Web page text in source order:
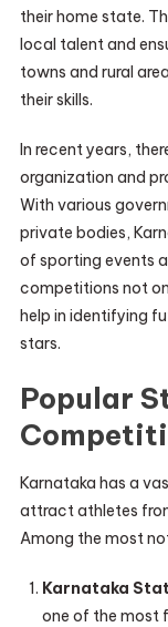
their home state.
local talent and
towns and rural
their skills.
In recent years,
organization and
With various
private bodies,
of sporting events
competitions not
help in identifying
stars.
Popular
Karnataka has a
attract athletes
Among the most
Karnataka
one of the most